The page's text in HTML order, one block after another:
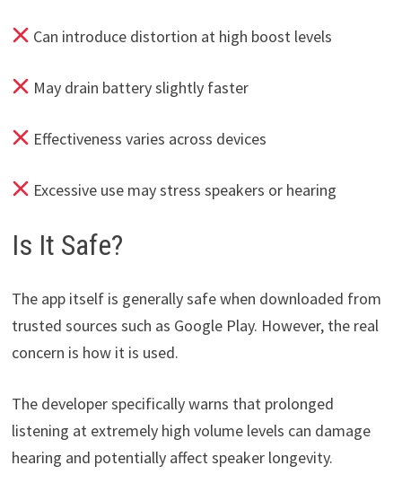
Can introduce distortion at high boost levels
May drain battery slightly faster
Effectiveness varies across devices
Excessive use may stress speakers or hearing
Is It Safe?
The app itself is generally safe when downloaded from
trusted sources such as Google Play. However, the real
concern is how it is used.
The developer specifically warns that prolonged
listening at extremely high volume levels can damage
hearing and potentially affect speaker longevity.